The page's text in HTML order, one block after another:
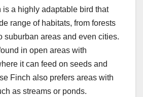
a highly adaptable bird that
range of habitats, from forests
suburban areas and even cities.
in open areas with
it can feed on seeds and
Finch also prefers areas with
as streams or ponds.